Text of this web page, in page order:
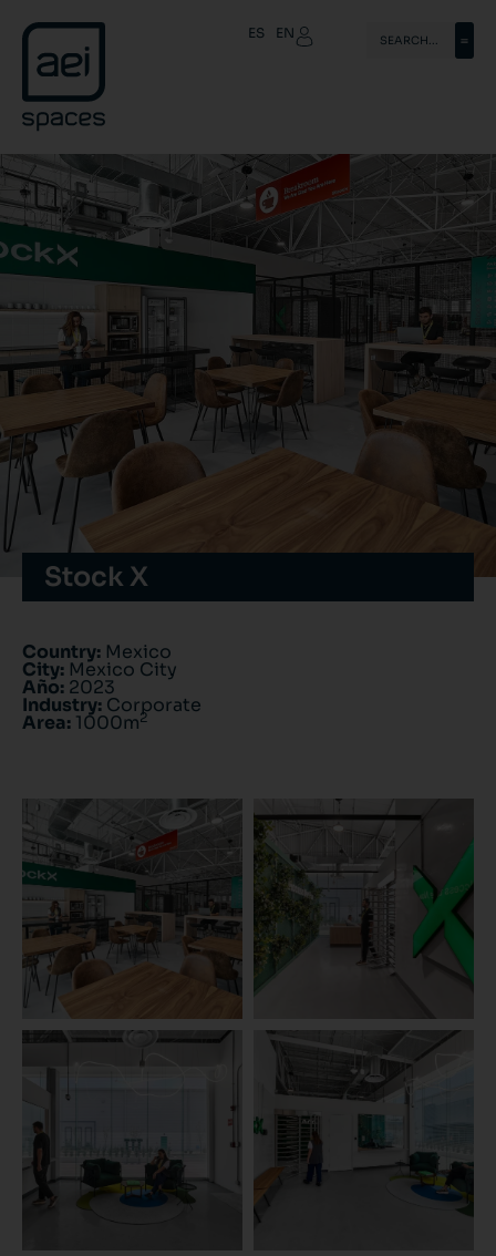
ES EN
Stock X
Country: Mexico
City: Mexico City
Año: 2023
Industry: Corporate
Area: 1000m2